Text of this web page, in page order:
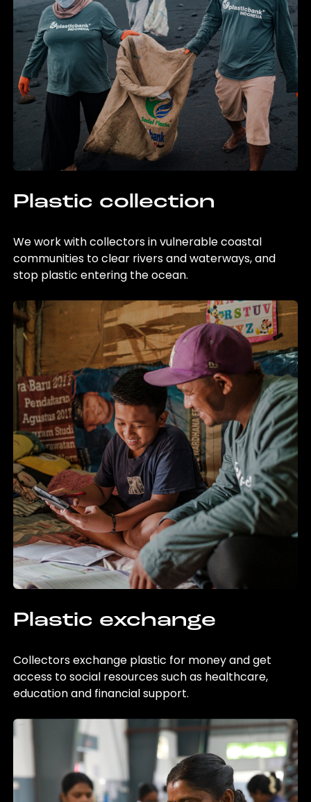
Plastic collection
We work with collectors in vulnerable coastal
communities to clear rivers and waterways, and
stop plastic entering the ocean.
Plastic exchange
Collectors exchange plastic for money and get
access to social resources such as healthcare,
education and financial support.